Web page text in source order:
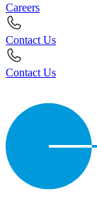
Careers
Contact Us
Contact Us